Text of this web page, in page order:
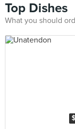
Top Dishes
What you should